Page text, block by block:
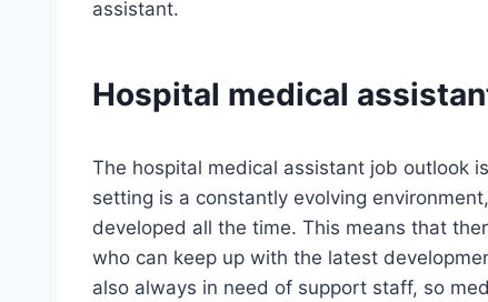
assistant.
Hospital medical
The hospital medical assistant job outlook
setting is a constantly evolving
developed all the time. This means that
who can keep up with the latest
also always in need of support staff, so